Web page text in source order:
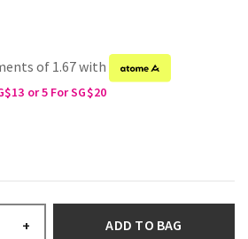
of 1.67 with
or 5 For SG$20
+ ADD TO BAG